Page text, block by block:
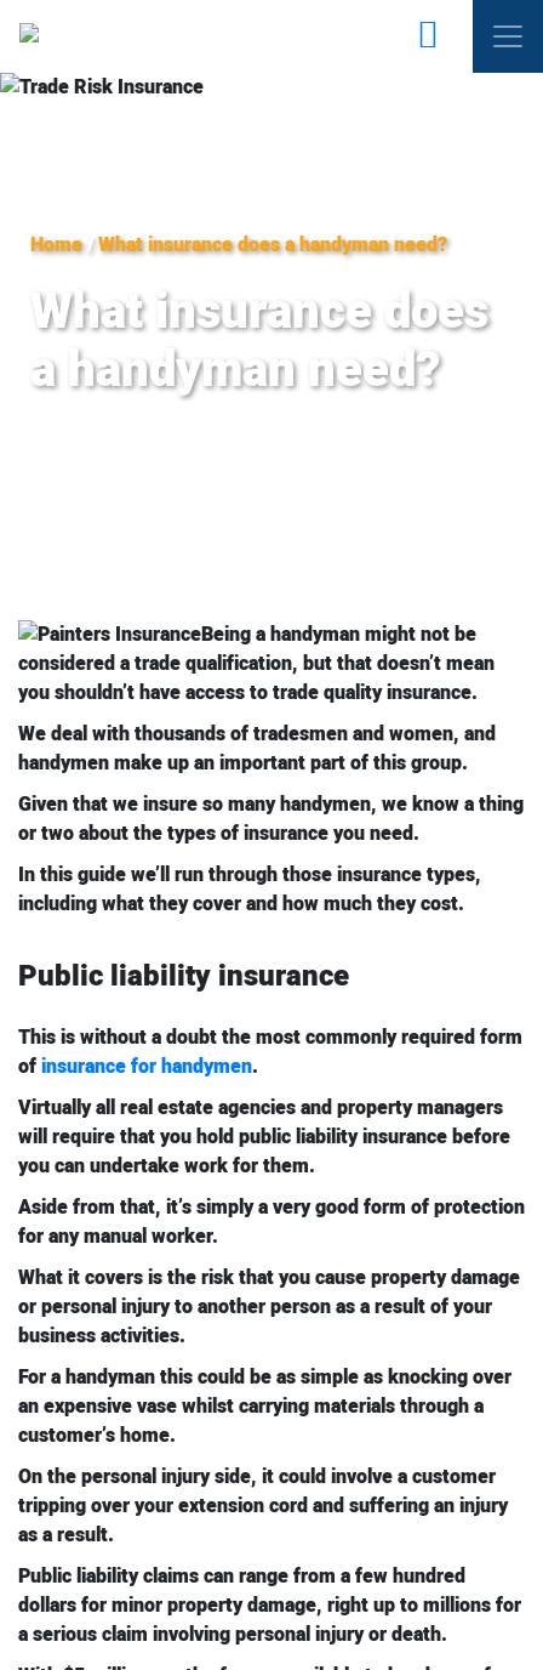
Home/What insurance does a handyman need?
What insurance does
a handyman need?
Being a handyman might not be
considered a trade qualification, but that doesn’t mean
you shouldn’t have access to trade quality insurance.
We deal with thousands of tradesmen and women, and
handymen make up an important part of this group.
Given that we insure so many handymen, we know a thing
or two about the types of insurance you need.
In this guide we’ll run through those insurance types,
including what they cover and how much they cost.
Public liability insurance
This is without a doubt the most commonly required form
ofinsurance for handymen.
Virtually all real estate agencies and property managers
will require that you hold public liability insurance before
you can undertake work for them.
Aside from that, it’s simply a very good form of protection
for any manual worker.
What it covers is the risk that you cause property damage
or personal injury to another person as a result of your
business activities.
For a handyman this could be as simple as knocking over
an expensive vase whilst carrying materials through a
customer’s home.
On the personal injury side, it could involve a customer
tripping over your extension cord and suffering an injury
as a result.
Public liability claims can range from a few hundred
dollars for minor property damage, right up to millions for
a serious claim involving personal injury or death.